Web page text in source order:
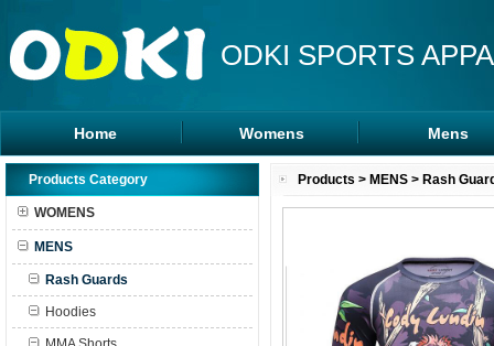
ODKI SPORTS
Home Womens
Leggings
Sports Bra
Mens
Rash Guards
MMA Shorts
Products Category
WOMENS
MENS
Rash Guards
Hoodies
Products > MENS > Rash